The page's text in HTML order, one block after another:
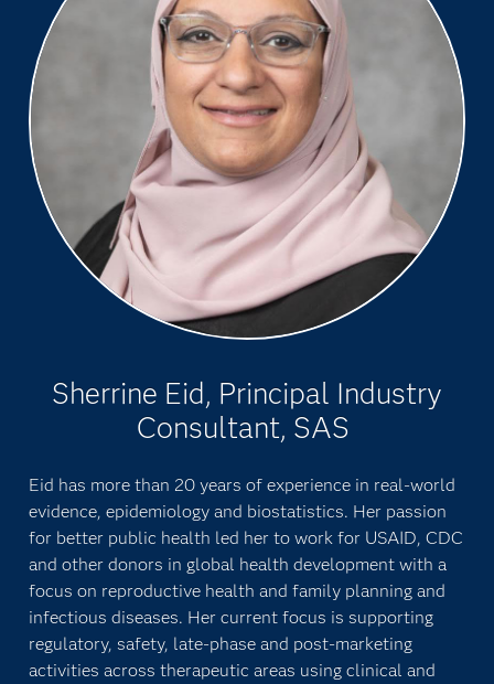
Sherrine Eid, Principal Industry
Consultant, SAS
Eid has more than 20 years of experience in real-world
evidence, epidemiology and biostatistics. Her passion
for better public health led her to work for USAID, CDC
and other donors in global health development with a
focus on reproductive health and family planning and
infectious diseases. Her current focus is supporting
regulatory, safety, late-phase and post-marketing
activities across therapeutic areas using clinical and